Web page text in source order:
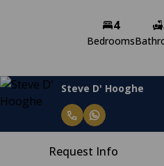
4
Bedrooms
Steve D' Hooghe
Request Info